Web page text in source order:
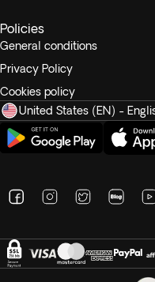
bottled Water (still),
Drinks, Concentrated
chargeable at an
house Spirits –
selection of
Café Latte and or
Restaurant.
Dinner: Fine Dining
Policies
General conditions
Privacy Policy
Cookies policy
United States (EN) -